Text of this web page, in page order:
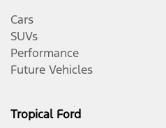
Cars
SUVs
Performance
Future Vehicles
Tropical Ford